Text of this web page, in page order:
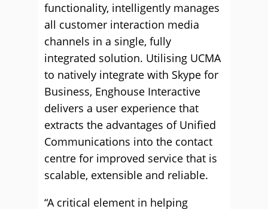
functionality, intelligently manages
all customer interaction media
channels in a single, fully
integrated solution. Utilising UCMA
to natively integrate with Skype for
Business, Enghouse Interactive
delivers a user experience that
extracts the advantages of Unified
Communications into the contact
centre for improved service that is
scalable, extensible and reliable.
“A critical element in helping